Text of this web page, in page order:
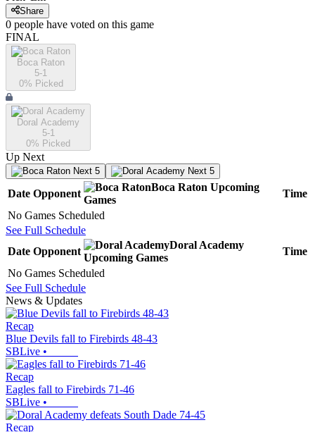
Share
0 people have voted on this game
FINAL
Boca Raton
5-1
0% Picked
Doral Academy
5-1
0% Picked
Up Next
Next 5 Next 5
Date Opponent
Boca Raton Upcoming
Games
Time
No Games Scheduled
See Full Schedule
Date Opponent
Doral Academy
Upcoming Games
Time
No Games Scheduled
See Full Schedule
News & Updates
Recap
Blue Devils fall to Firebirds 48-43
SBLive •
Recap
Eagles fall to Firebirds 71-46
SBLive •
Recap